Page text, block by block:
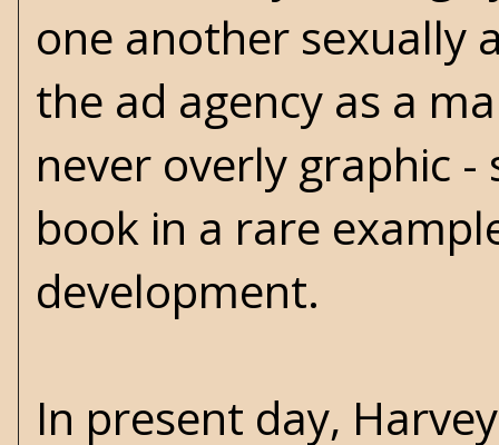
one another sexually
the ad agency as a
never overly graphic
book in a rare
development.
In present day,